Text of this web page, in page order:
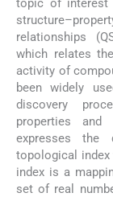
topic of interest
relationships
which relates
activity of
been widely
discovery
properties
expresses the
topological index
index is a
set of real